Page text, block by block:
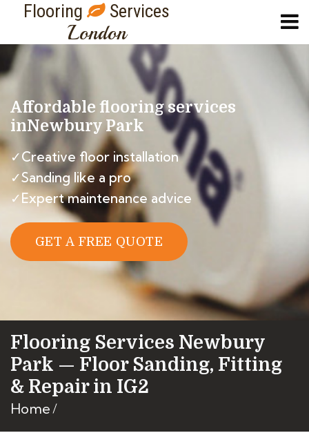
Flooring Services
London
Affordable flooring services
inNewbury Park
✓Creative floor installation
✓Sanding like a pro
✓Expert maintenance advice
GET A FREE QUOTE
Flooring Services Newbury
Park — Floor Sanding, Fitting
& Repair in IG2
Home